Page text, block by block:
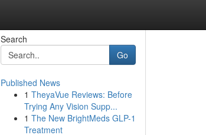
Search
Go
Published News
1 TheyaVue Reviews: Before
Trying Any Vision Supp...
1 The New BrightMeds GLP-1
Treatment